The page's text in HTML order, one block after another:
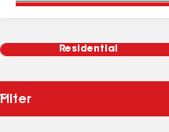
Residential
Filter